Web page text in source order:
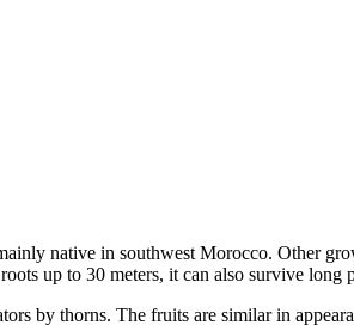
native in southwest Morocco. Other
up to 30 meters, it can also survive long
by thorns. The fruits are similar in